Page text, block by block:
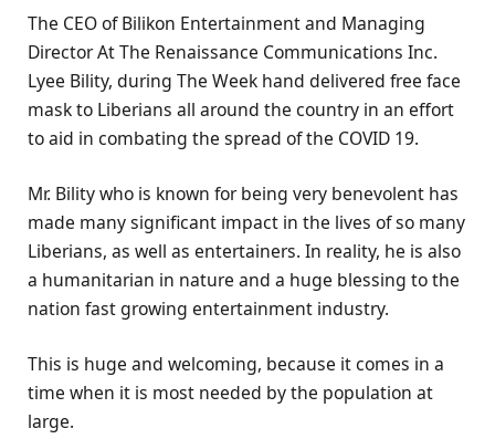
The CEO of Bilikon Entertainment and Managing
Director At The Renaissance Communications Inc.
Lyee Bility, during The Week hand delivered free face
mask to Liberians all around the country in an effort
to aid in combating the spread of the COVID 19.
Mr. Bility who is known for being very benevolent has
made many significant impact in the lives of so many
Liberians, as well as entertainers. In reality, he is also
a humanitarian in nature and a huge blessing to the
nation fast growing entertainment industry.
This is huge and welcoming, because it comes in a
time when it is most needed by the population at
large.